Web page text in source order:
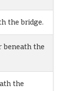
the bridge.
beneath the
the